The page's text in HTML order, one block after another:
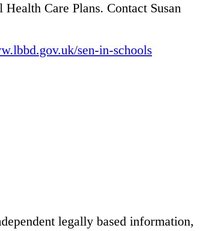
Care Plans. Contact Susan
sen-in-schools
legally based information,